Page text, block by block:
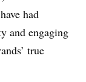
had
and engaging
true